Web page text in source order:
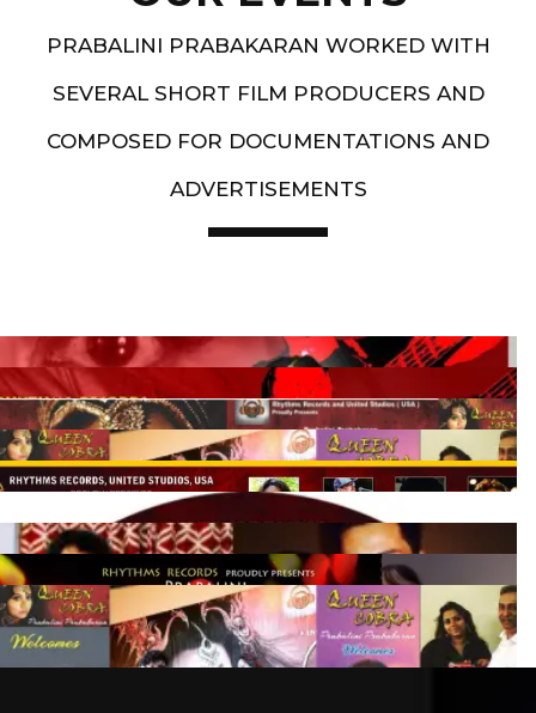
PRABALINI PRABAKARAN WORKED WITH
SEVERAL SHORT FILM PRODUCERS AND
COMPOSED FOR DOCUMENTATIONS AND
ADVERTISEMENTS
Artist End